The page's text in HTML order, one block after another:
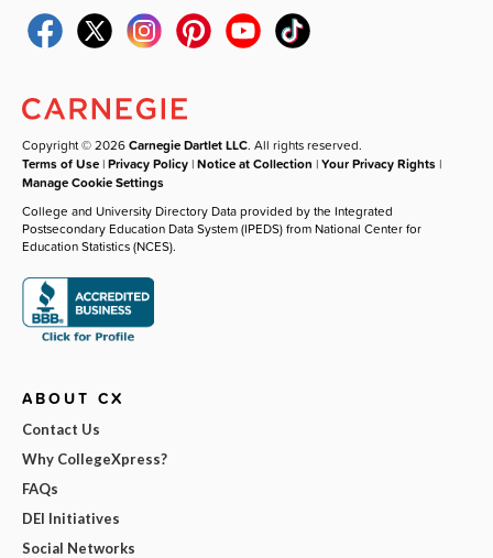
Copyright © 2026Carnegie Dartlet LLC. All rights reserved.
Terms of Use |Privacy Policy |Notice at Collection |Your Privacy Rights |
Manage Cookie Settings
College and University Directory Data provided by the Integrated
Postsecondary Education Data System (IPEDS) from National Center for
Education Statistics (NCES).
ABOUT CX
Contact Us
Why CollegeXpress?
FAQs
DEI Initiatives
Social Networks